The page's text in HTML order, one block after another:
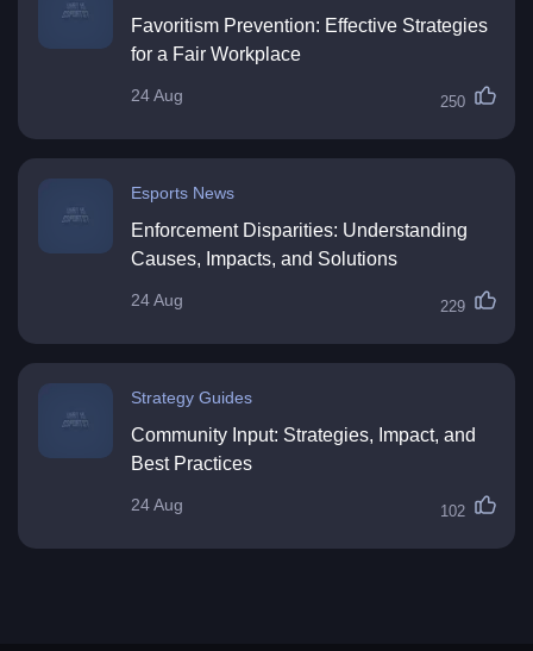
Favoritism Prevention: Effective Strategies
for a Fair Workplace
24 Aug 250
Esports News
Enforcement Disparities: Understanding
Causes, Impacts, and Solutions
24 Aug 229
Strategy Guides
Community Input: Strategies, Impact, and
Best Practices
24 Aug 102